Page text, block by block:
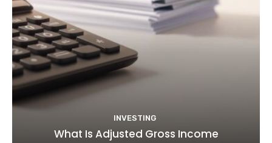
INVESTING
What Is Adjusted Gross Income